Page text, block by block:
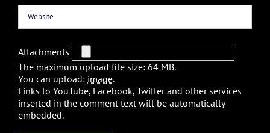
Attachments
The maximum upload file size: 64 MB.
You can upload: image.
Links to YouTube, Facebook, Twitter and other services
inserted in the comment text will be automatically
embedded.